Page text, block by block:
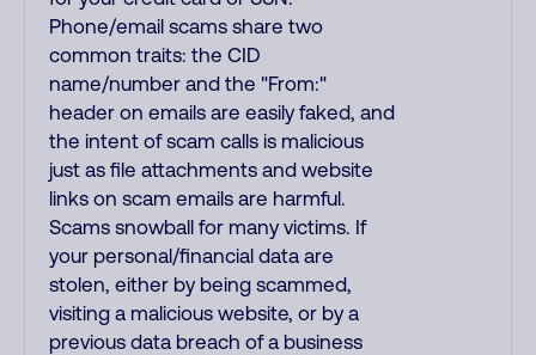
Phone/email scams share two
common traits: the CID
name/number and the "From:"
header on emails are easily faked, and
the intent of scam calls is malicious
just as file attachments and website
links on scam emails are harmful.
Scams snowball for many victims. If
your personal/financial data are
stolen, either by being scammed,
visiting a malicious website, or by a
previous data breach of a business